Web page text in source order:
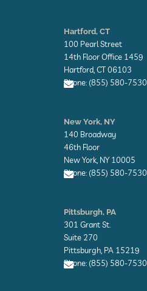
n
v
e
l
o
p
e
Hartford, CT
100 Pearl Street
14th Floor Office 1459
Hartford, CT 06103
Phone: (855) 580-7530
n
v
e
l
o
p
e
New York, NY
140 Broadway
46th Floor
New York, NY 10005
Phone: (855) 580-7530
n
v
e
l
o
p
e
Pittsburgh, PA
301 Grant St.
Suite 270
Pittsburgh, PA 15219
Phone: (855) 580-7530